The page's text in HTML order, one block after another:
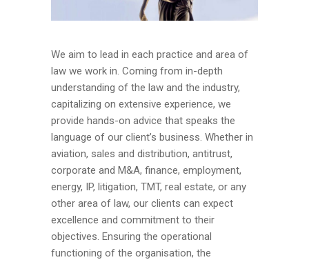
We aim to lead in each practice and area of
law we work in. Coming from in-depth
understanding of the law and the industry,
capitalizing on extensive experience, we
provide hands-on advice that speaks the
language of our client’s business. Whether in
aviation, sales and distribution, antitrust,
corporate and M&A, finance, employment,
energy, IP, litigation, TMT, real estate, or any
other area of law, our clients can expect
excellence and commitment to their
objectives. Ensuring the operational
functioning of the organisation, the